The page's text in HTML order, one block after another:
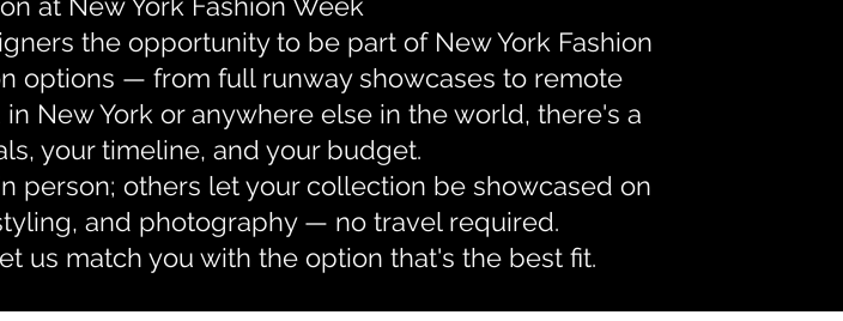
the opportunity to be part of New York Fashion
options — from full runway showcases to remote
New York or anywhere else in the world, there's a
your timeline, and your budget.
person; others let your collection be showcased on
and photography — no travel required.
us match you with the option that's the best fit.